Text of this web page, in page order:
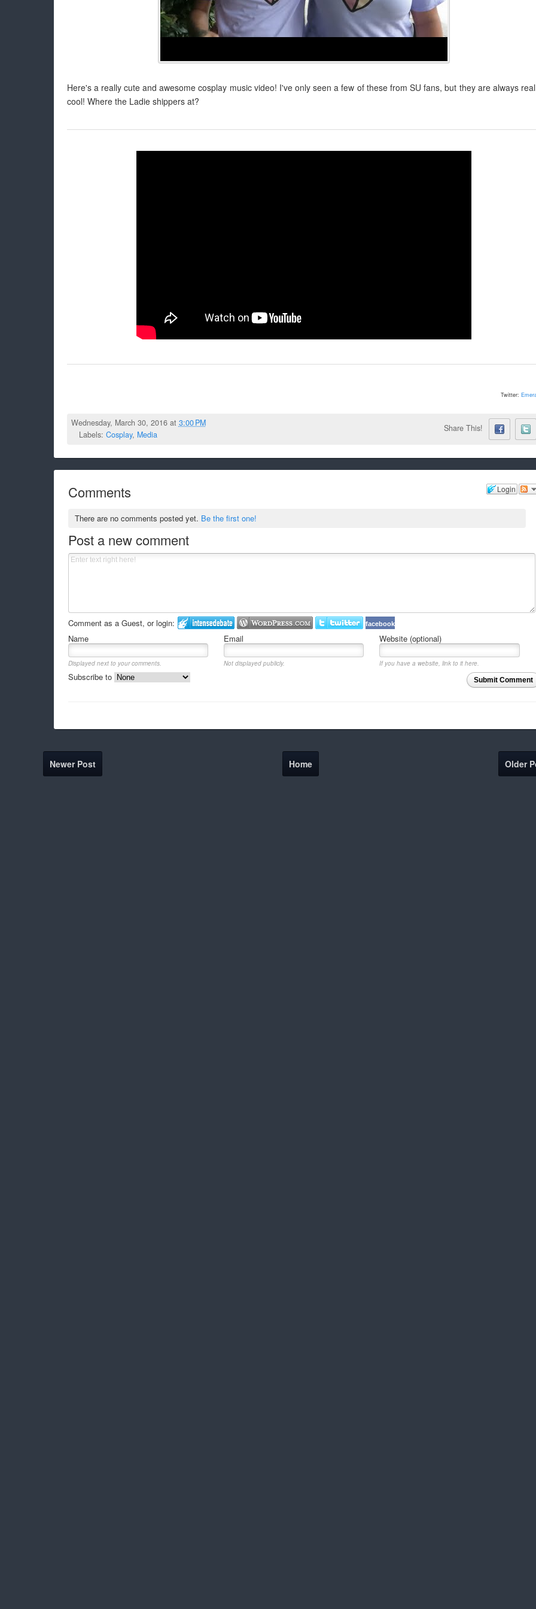
Here's a really cute and awesome cosplay music video! I've only seen a few of these from SU fans, but they are always
cool! Where the Ladie shippers at?
Twitter:
Wednesday, March 30, 2016 at 3:00 PM
Labels: Cosplay, Media
Share This!
Login
Comments
There are no comments posted yet. Be the first one!
Post a new comment
Comment as a Guest, or login: facebook
Name Email Website (optional)
Displayed next to your comments. Not displayed publicly.
If you have a website, link to it here.
Submit Comment
Subscribe to
Newer Post Older
Home